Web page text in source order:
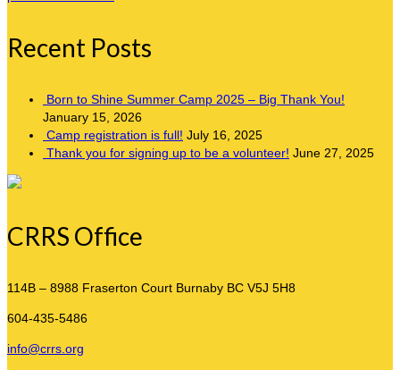
Recent Posts
Born to Shine Summer Camp 2025 – Big Thank You!
January 15, 2026
Camp registration is full! July 16, 2025
Thank you for signing up to be a volunteer! June 27, 2025
CRRS Office
114B – 8988 Fraserton Court Burnaby BC V5J 5H8
604-435-5486
info@crrs.org